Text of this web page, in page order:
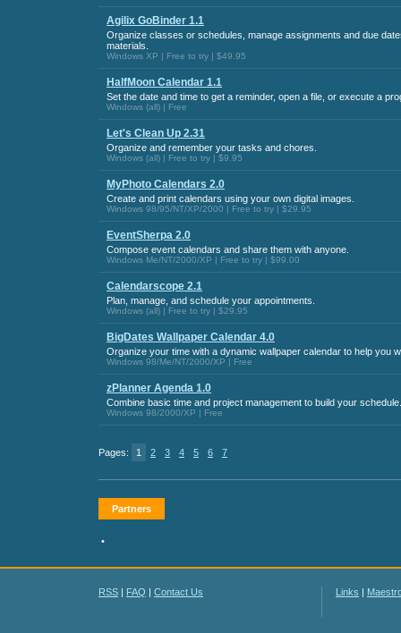
Agilix GoBinder 1.1
Organize classes or schedules, manage assignments and due
materials.
Windows XP | Free to try | $49.95
HalfMoon Calendar 1.1
Set the date and time to get a reminder, open a file, or execute a
Windows (all) | Free
Let's Clean Up 2.31
Organize and remember your tasks and chores.
Windows (all) | Free to try | $9.95
MyPhoto Calendars 2.0
Create and print calendars using your own digital images.
Windows 98/95/NT/XP/2000 | Free to try | $29.95
EventSherpa 2.0
Compose event calendars and share them with anyone.
Windows Me/NT/2000/XP | Free to try | $99.00
Calendarscope 2.1
Plan, manage, and schedule your appointments.
Windows (all) | Free to try | $29.95
BigDates Wallpaper Calendar 4.0
Organize your time with a dynamic wallpaper calendar to help you
Windows 98/Me/NT/2000/XP | Free
zPlanner Agenda 1.0
Combine basic time and project management to build your schedule.
Windows 98/2000/XP | Free
Pages: 1 2 3 4 5 6 7
Partners
•
RSS | FAQ | Contact Us Links |